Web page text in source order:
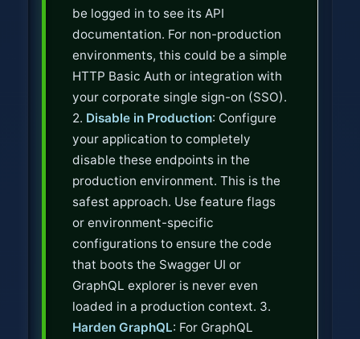
be logged in to see its API
documentation. For non-production
environments, this could be a simple
HTTP Basic Auth or integration with
your corporate single sign-on (SSO).
2. Disable in Production: Configure
your application to completely
disable these endpoints in the
production environment. This is the
safest approach. Use feature flags
or environment-specific
configurations to ensure the code
that boots the Swagger UI or
GraphQL explorer is never even
loaded in a production context. 3.
Harden GraphQL: For GraphQL